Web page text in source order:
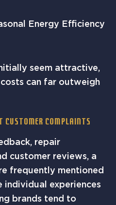
Energy Efficiency
seem attractive,
can far outweigh
Complaints
repair
customer reviews, a
frequently mentioned
individual experiences
brands tend to